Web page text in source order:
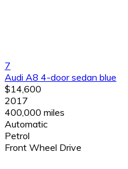
7
Audi A8 4-door sedan blue
$14,600
2017
400,000 miles
Automatic
Petrol
Front Wheel Drive